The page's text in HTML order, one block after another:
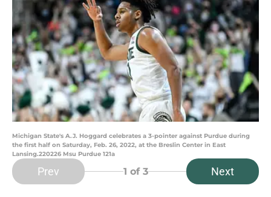
Michigan State's A.J. Hoggard celebrates a 3-pointer against Purdue during
the first half on Saturday, Feb. 26, 2022, at the Breslin Center in East
Lansing.220226 Msu Purdue 121a
Prev 1 of 3 Next